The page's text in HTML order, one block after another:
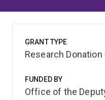
GRANT TYPE
Research Donation
FUNDED BY
Office of the